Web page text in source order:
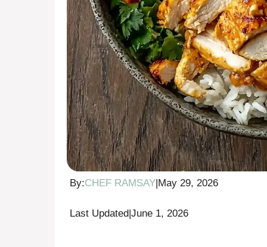
By:CHEF RAMSAY|May 29, 2026
Last Updated|June 1, 2026